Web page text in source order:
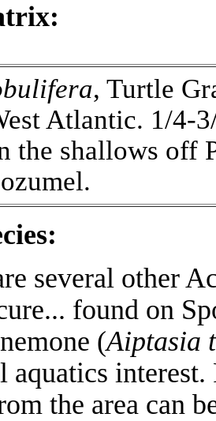
, Turtle
Atlantic. 1/4-
the shallows off
several other
found on
(Aiptasia
aquatics
the area can